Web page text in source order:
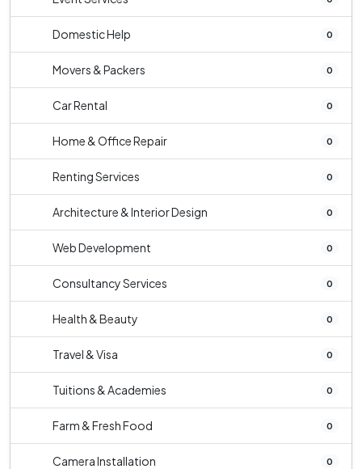
Domestic Help 0
Movers & Packers 0
Car Rental 0
Home & Office Repair 0
Renting Services 0
Architecture & Interior Design 0
Web Development 0
Consultancy Services 0
Health & Beauty 0
Travel & Visa 0
Tuitions & Academies 0
Farm & Fresh Food 0
Camera Installation 0